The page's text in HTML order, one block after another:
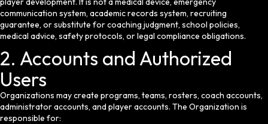
communication system, academic records system, recruiting
guarantee, or substitute for coaching judgment, school policies,
medical advice, safety protocols, or legal compliance obligations.
2. Accounts and Authorized
Users
Organizations may create programs, teams, rosters, coach accounts,
administrator accounts, and player accounts. The Organization is
responsible for: